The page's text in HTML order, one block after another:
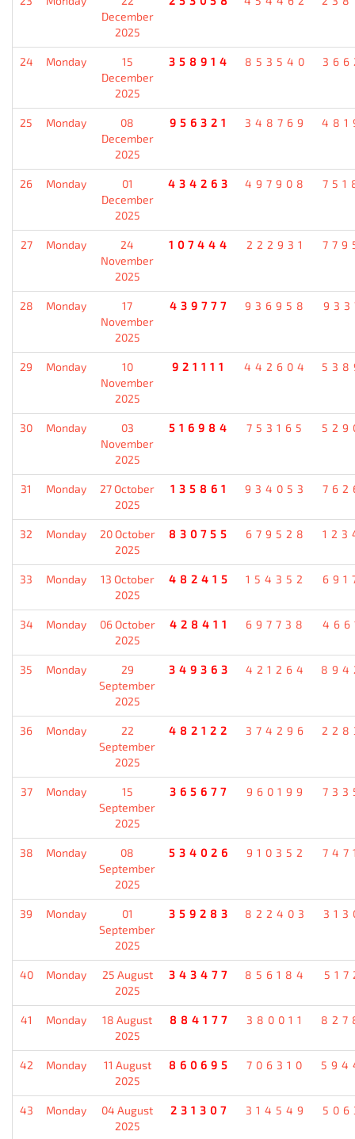
December
2025
24 Monday
15
December
2025
358914 853540
25 Monday
08
December
2025
956321 348769
26 Monday
01
December
2025
434263 497908
27 Monday
24
November
2025
107444 222931
28 Monday
17
November
2025
439777 936958
29 Monday
10
November
2025
921111 442604
30 Monday
03
November
2025
516984 753165
31 Monday
27 October
2025
135861 934053
32 Monday
20 October
2025
830755 679528
33 Monday
13 October
2025
482415 154352
34 Monday
06 October
2025
428411 697738
35 Monday
29
September
2025
349363 421264
36 Monday
22
September
2025
482122 374296
37 Monday
15
September
2025
365677 960199
38 Monday
08
September
2025
534026 910352
39 Monday
01
September
2025
359283 822403
40 Monday
25 August
2025
343477 856184
41 Monday
18 August
2025
884177 380011
42 Monday
11 August
2025
860695 706310
43 Monday
04 August
2025
231307 314549